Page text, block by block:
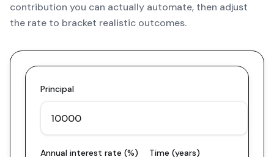
contribution you can actually automate, then adjust
the rate to bracket realistic outcomes.
Principal
Annual interest rate (%) Time (years)